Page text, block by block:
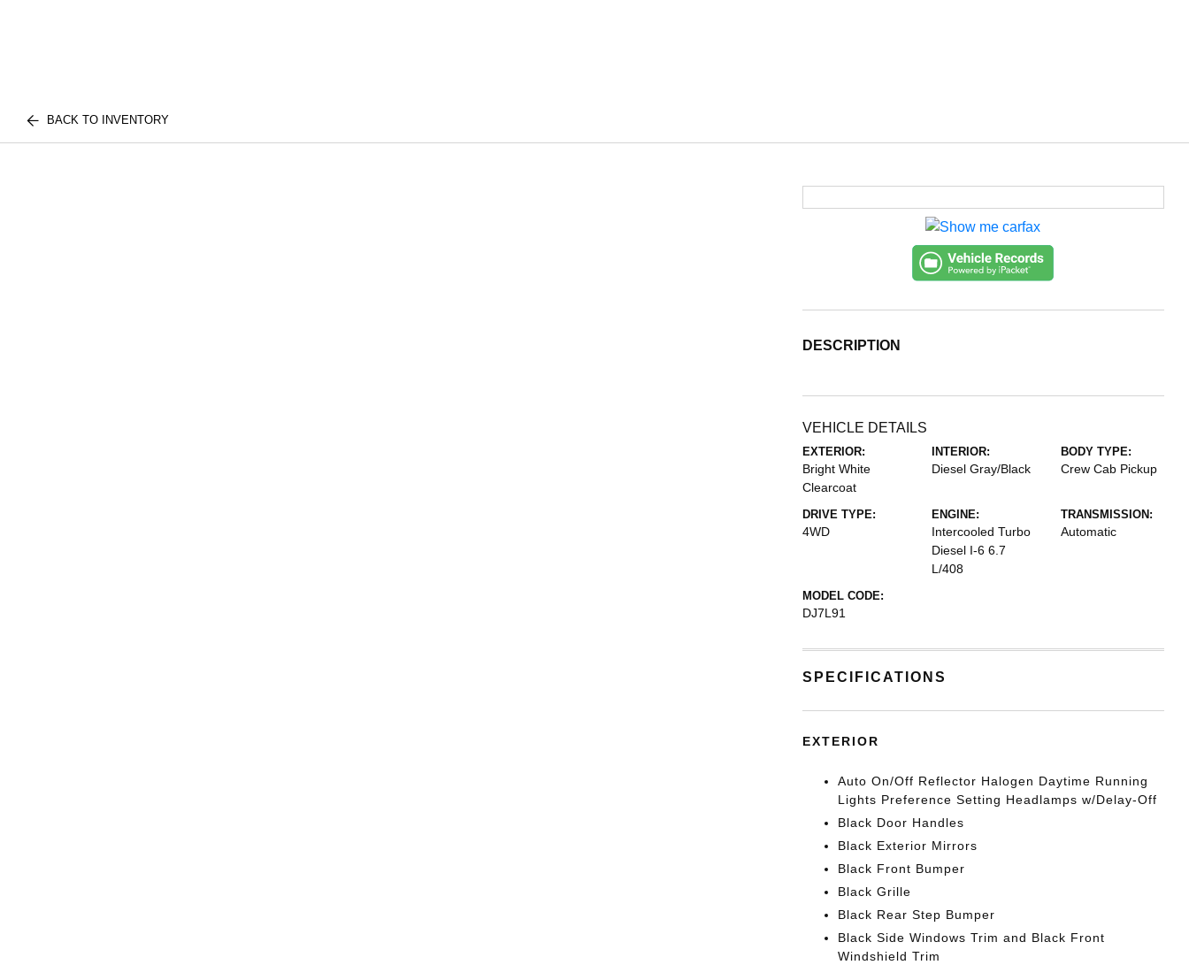
BACK TO INVENTORY
DESCRIPTION
VEHICLE DETAILS
EXTERIOR:
Bright White
Clearcoat
INTERIOR:
Diesel Gray/Black
BODY TYPE:
Crew Cab Pickup
DRIVE TYPE:
4WD
ENGINE:
Intercooled Turbo
Diesel I-6 6.7
L/408
TRANSMISSION:
Automatic
MODEL CODE:
DJ7L91
SPECIFICATIONS
EXTERIOR
Auto On/Off Reflector Halogen Daytime Running
Lights Preference Setting Headlamps w/Delay-Off
Black Door Handles
Black Exterior Mirrors
Black Front Bumper
Black Grille
Black Rear Step Bumper
Black Side Windows Trim and Black Front
Windshield Trim